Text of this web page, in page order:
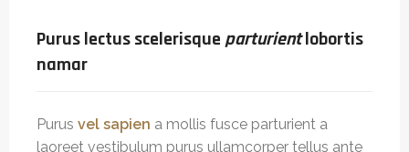
Purus lectus scelerisque parturientlobortis
namar
Purus vel sapien a mollis fusce parturient a
laoreet vestibulum purus ullamcorper tellus ante